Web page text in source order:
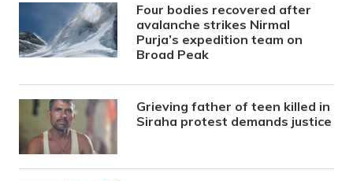
Four bodies recovered after
avalanche strikes Nirmal
Purja’s expedition team on
Broad Peak
Grieving father of teen killed in
Siraha protest demands justice